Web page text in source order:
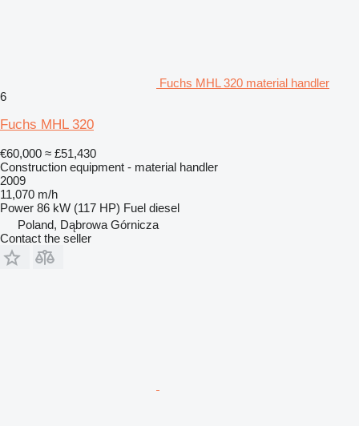
Fuchs MHL 320 material handler
6
Fuchs MHL 320
€60,000 ≈ £51,430
Construction equipment - material handler
2009
11,070 m/h
Power 86 kW (117 HP) Fuel diesel
Poland, Dąbrowa Górnicza
Contact the seller